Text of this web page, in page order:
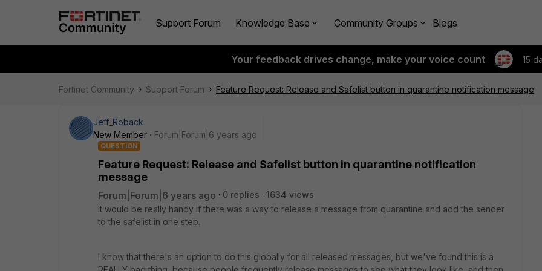
Support Forum Knowledge Base Community Groups Blogs
Your feedback drives change, make your voice count 15
Fortinet Community Support Forum Feature Request: Release and Safelist button in quarantine notification message
Jeff_Roback
New Member
Forum|Forum|6 years ago
QUESTION
Feature Request: Release and Safelist button in quarantine notification
message
Forum|Forum|6 years ago 0 replies
1634 views
It would be really handy if there was a way to release a message from quarantine and add the sender
to the safelist in one step.
I know that there's an option to do this globally for all released messages, but we've found this is a